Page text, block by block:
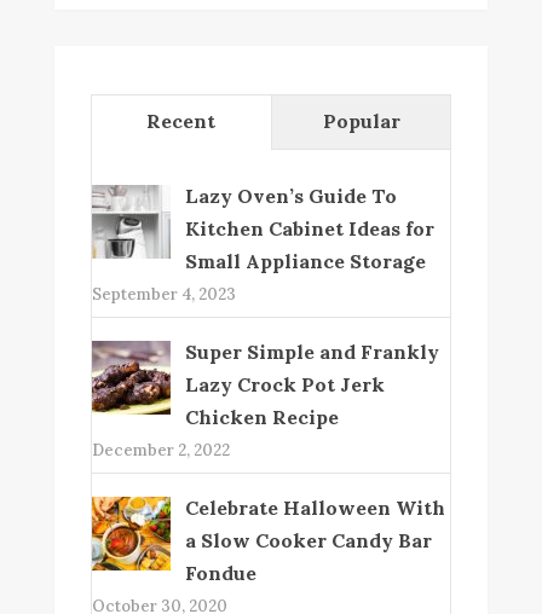
Recent Popular
Lazy Oven’s Guide To
Kitchen Cabinet Ideas for
Small Appliance Storage
September 4, 2023
Super Simple and Frankly
Lazy Crock Pot Jerk
Chicken Recipe
December 2, 2022
Celebrate Halloween With
a Slow Cooker Candy Bar
Fondue
October 30, 2020